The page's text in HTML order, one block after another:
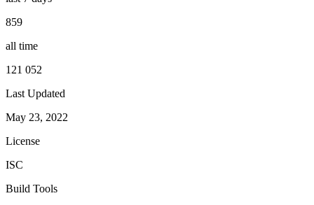
859
all time
121 052
Last Updated
May 23, 2022
License
ISC
Build Tools